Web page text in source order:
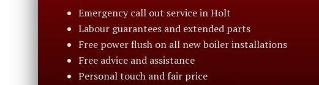
Emergency call out service in Holt
Labour guarantees and extended parts
Free power flush on all new boiler installations
Free advice and assistance
Personal touch and fair price